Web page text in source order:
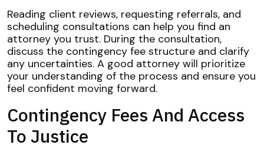
Reading client reviews, requesting referrals, and
scheduling consultations can help you find an
attorney you trust. During the consultation,
discuss the contingency fee structure and clarify
any uncertainties. A good attorney will prioritize
your understanding of the process and ensure you
feel confident moving forward.
Contingency Fees And Access
To Justice